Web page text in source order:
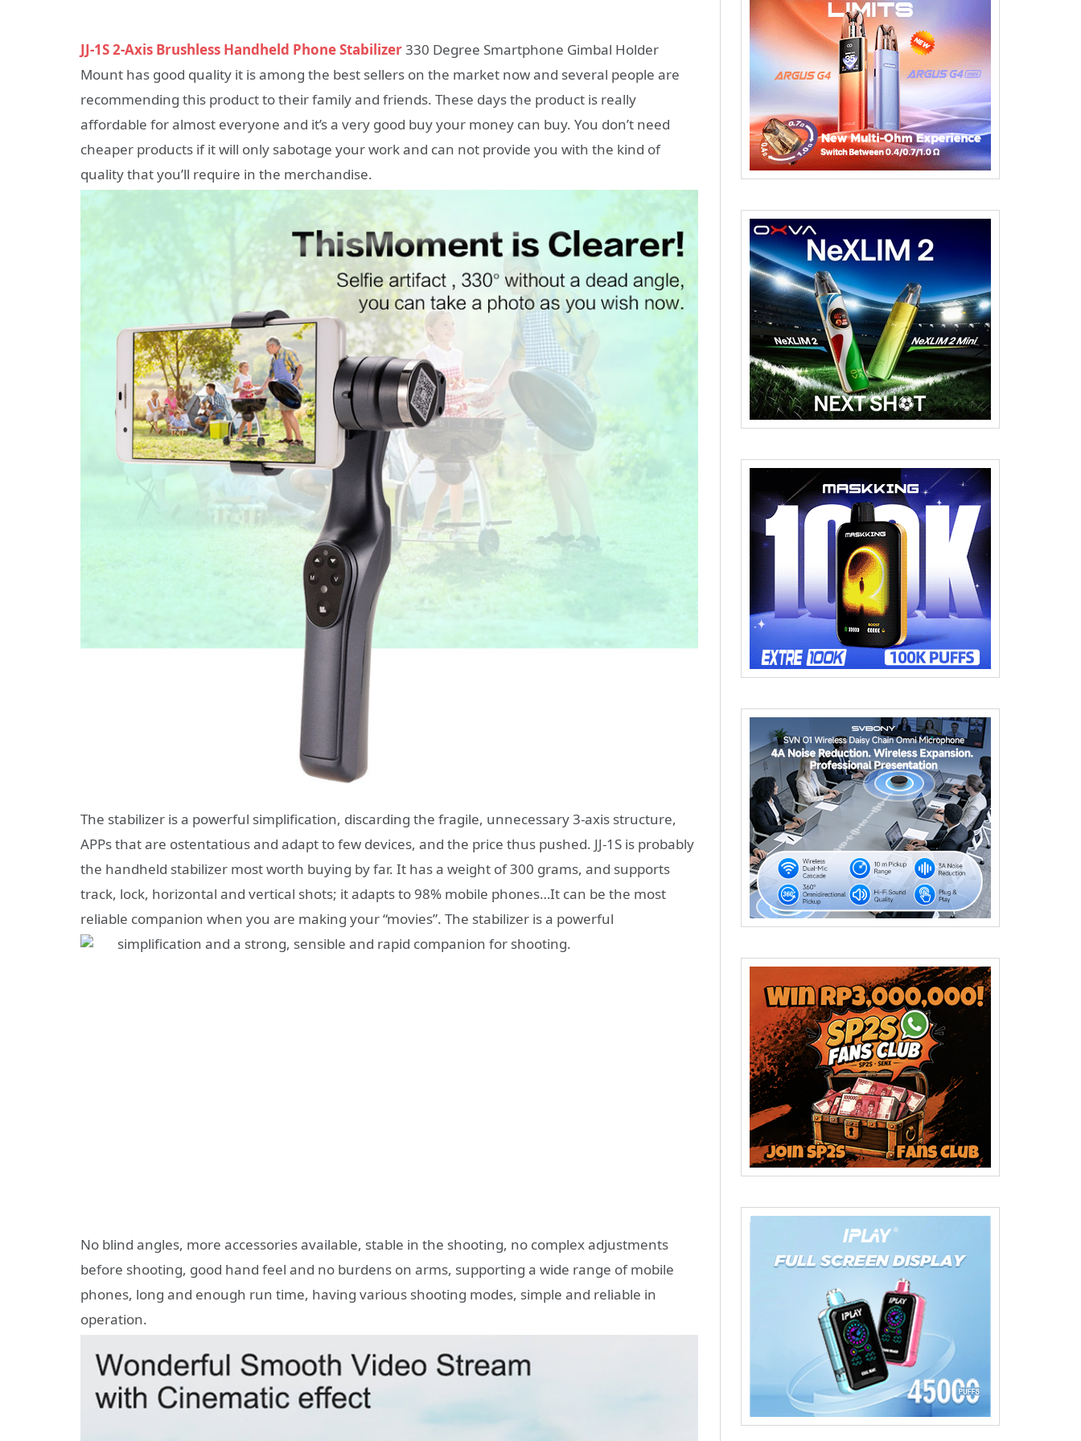
JJ-1S 2-Axis Brushless Handheld Phone Stabilizer330 Degree Smartphone Gimbal Holder
Mount has good quality it is among the best sellers on the market now and several people are
recommending this product to their family and friends. These days the product is really
affordable for almost everyone and it’s a very good buy your money can buy. You don’t need
cheaper products if it will only sabotage your work and can not provide you with the kind of
quality that you’ll require in the merchandise.
The stabilizer is a powerful simplification, discarding the fragile, unnecessary 3-axis structure,
APPs that are ostentatious and adapt to few devices, and the price thus pushed. JJ-1S is probably
the handheld stabilizer most worth buying by far. It has a weight of 300 grams, and supports
track, lock, horizontal and vertical shots; it adapts to 98% mobile phones…It can be the most
reliable companion when you are making your “movies”. The stabilizer is a powerful
simplification and a strong, sensible and rapid companion for shooting.
No blind angles, more accessories available, stable in the shooting, no complex adjustments
before shooting, good hand feel and no burdens on arms, supporting a wide range of mobile
phones, long and enough run time, having various shooting modes, simple and reliable in
operation.